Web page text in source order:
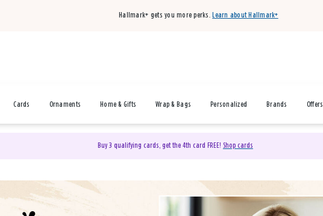
Hallmark+ gets you more perks. Learn about Hallmark+
Cards Ornaments Home & Gifts Wrap & Bags Personalized Brands Offers
Buy 3 qualifying cards, get the 4th card FREE! Shop cards
& Gifts